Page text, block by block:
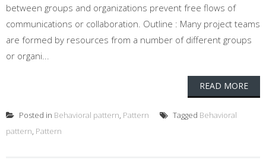
between groups and organizations prevent free flows of
communications or collaboration. Outline : Many project teams
are formed by resources from a number of different groups
or organi...
READ MORE
Posted in Behavioral pattern, Pattern Tagged Behavioral
pattern, Pattern